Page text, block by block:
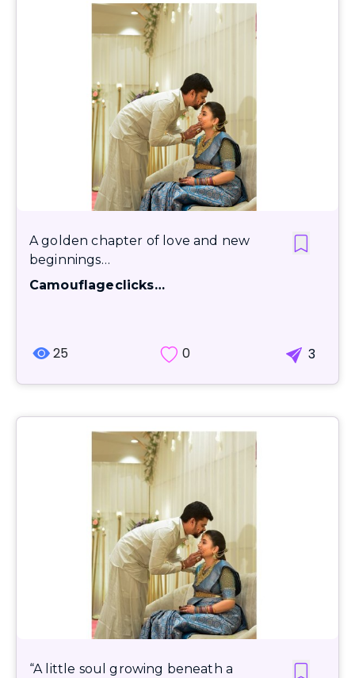
A golden chapter of love and new
beginnings…
Camouflageclicks…
25 0 3
“A little soul growing beneath a